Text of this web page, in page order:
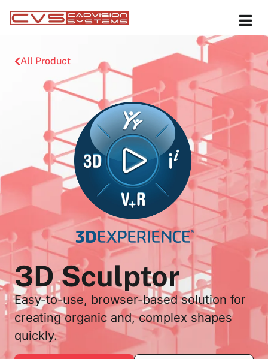
All Product
3D Sculptor
Easy-to-use, browser-based solution for
creating organic and, complex shapes
quickly.